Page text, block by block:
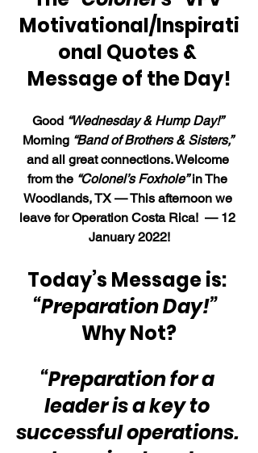
Motivational/Inspirati
onal Quotes &
Message of the Day!
Good “Wednesday & Hump Day!”
Morning “Band of Brothers & Sisters,”
and all great connections. Welcome
from the “Colonel’s Foxhole” in The
Woodlands, TX — This afternoon we
leave for Operation Costa Rica!  — 12
January 2022!
Today’s Message is:
“Preparation Day!”
Why Not?
“Preparation for a
leader is a key to
successful operations.